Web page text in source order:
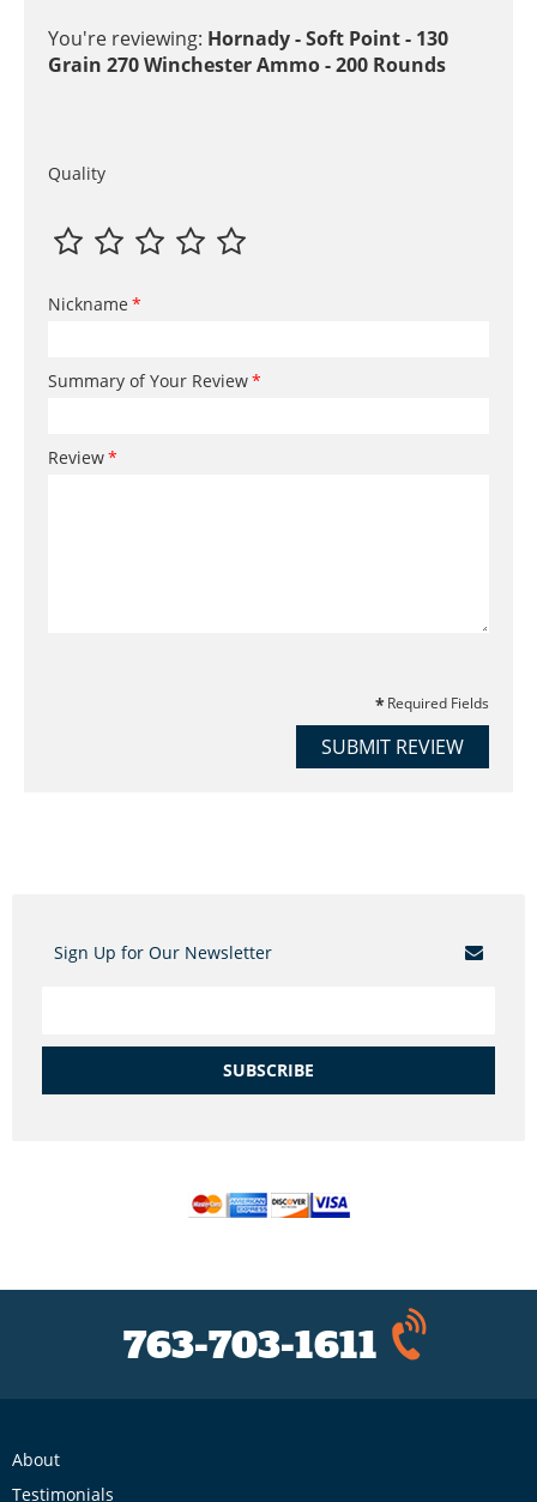
You're reviewing: Hornady - Soft Point - 130
Grain 270 Winchester Ammo - 200 Rounds
Quality
Nickname
Summary of Your Review
Review
Required Fields
SUBMIT REVIEW
Sign Up for Our Newsletter
SUBSCRIBE
763-703-1611
About
Testimonials